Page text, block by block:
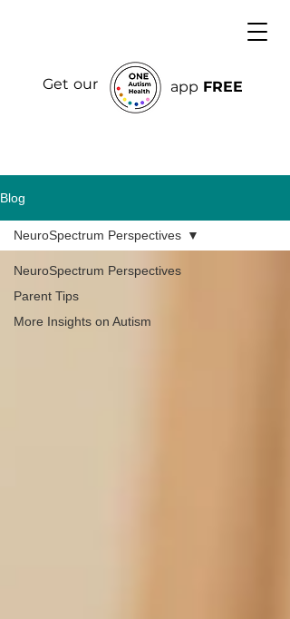
Get our app FREE
Blog
NeuroSpectrum Perspectives
Parent Tips
More Insights on Autism
NeuroSpectrum Perspectives